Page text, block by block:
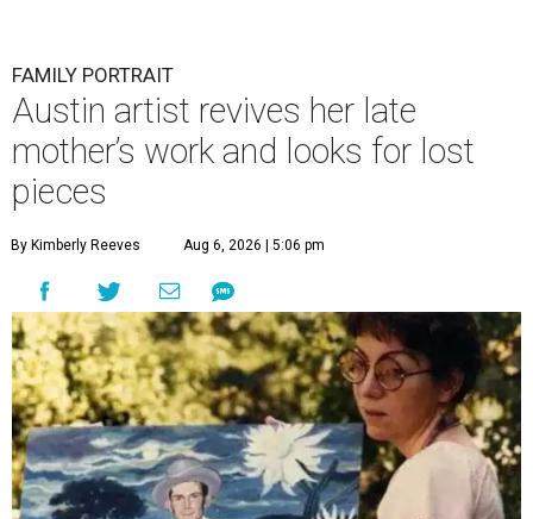
FAMILY PORTRAIT
Austin artist revives her late
mother’s work and looks for lost
pieces
By Kimberly Reeves Aug 6, 2026 | 5:06 pm